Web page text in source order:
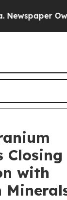
Owner
with